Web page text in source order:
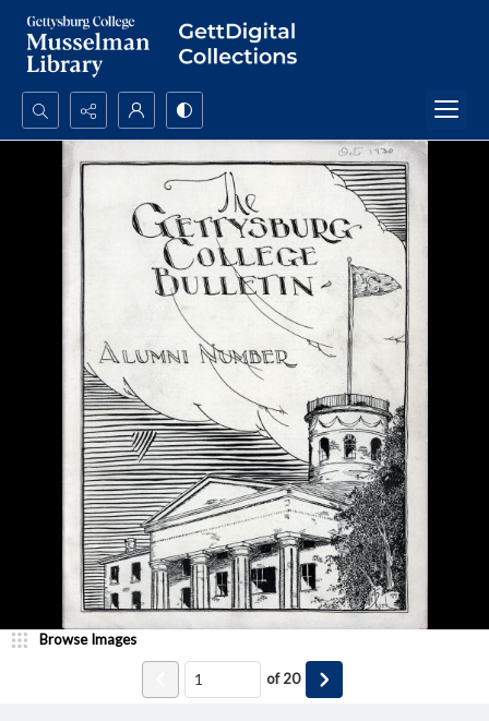
Search...
Browse Images
of20